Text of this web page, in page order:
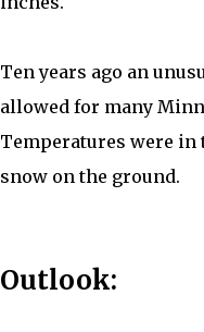
Ten years ago an
allowed for many
Temperatures were in
snow on the ground.
Outlook: